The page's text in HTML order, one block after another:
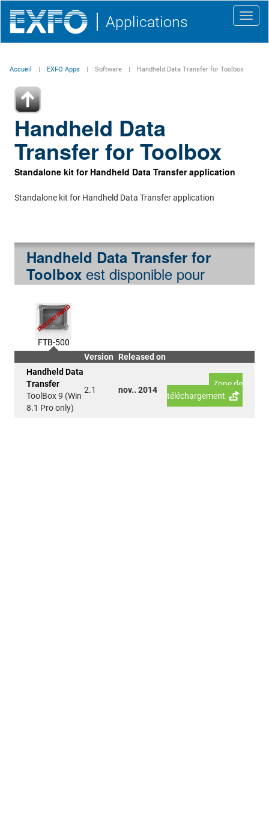
Applications
Accueil EXFO Apps Software Handheld Data Transfer for Toolbox
Handheld Data
Transfer for Toolbox
Standalone kit for Handheld Data Transfer application
Standalone kit for Handheld Data Transfer application
Handheld Data Transfer for
Toolbox est disponible pour
FTB-500
Version
Released on
Handheld Data
Transfer
ToolBox 9 (Win
8.1 Pro only)
2.1 nov.. 2014
Zone de
téléchargement